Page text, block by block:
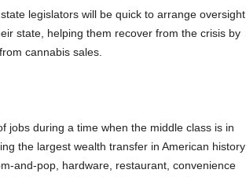
legislators will be quick to arrange oversight
state, helping them recover from the crisis by
cannabis sales.
jobs during a time when the middle class is in
the largest wealth transfer in American history
and-pop, hardware, restaurant, convenience